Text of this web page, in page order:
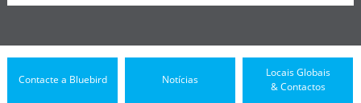
Contacte a Bluebird Notícias
Locais Globais
& Contactos